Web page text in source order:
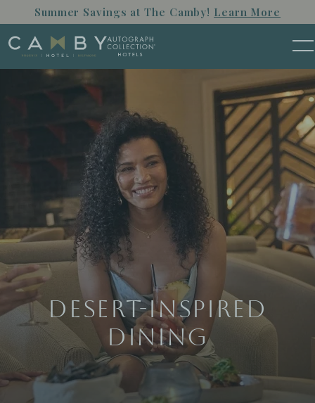
Skip to main content
Summer Savings at The Camby! Learn More
Desert-Inspired
Dining